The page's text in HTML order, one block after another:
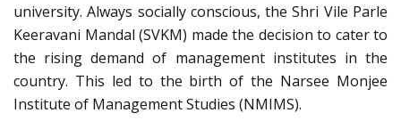
university. Always socially conscious, the Shri Vile Parle
Keeravani Mandal (SVKM) made the decision to cater to
the rising demand of management institutes in the
country. This led to the birth of the Narsee Monjee
Institute of Management Studies (NMIMS).